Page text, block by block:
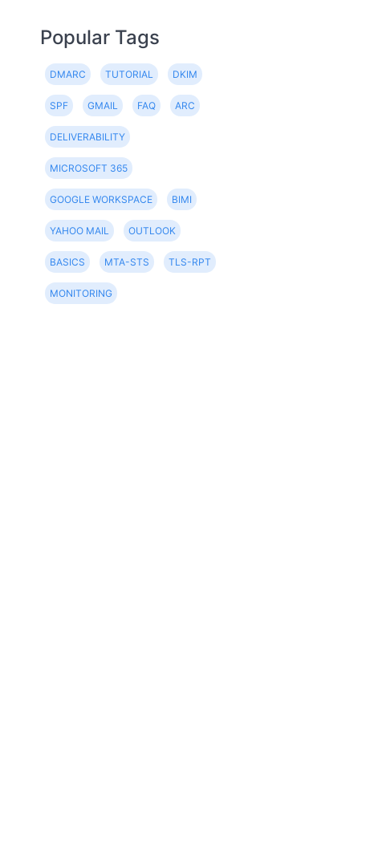
Popular Tags
DMARC TUTORIAL DKIM
SPF GMAIL FAQ ARC
DELIVERABILITY
MICROSOFT 365
GOOGLE WORKSPACE BIMI
YAHOO MAIL OUTLOOK
BASICS MTA-STS TLS-RPT
MONITORING